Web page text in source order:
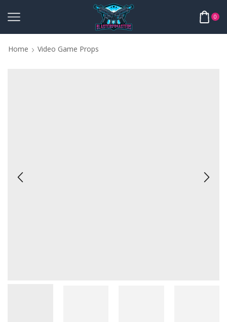
0
Home Video Game Props